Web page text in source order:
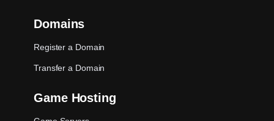
Domains
Register a Domain
Transfer a Domain
Game Hosting